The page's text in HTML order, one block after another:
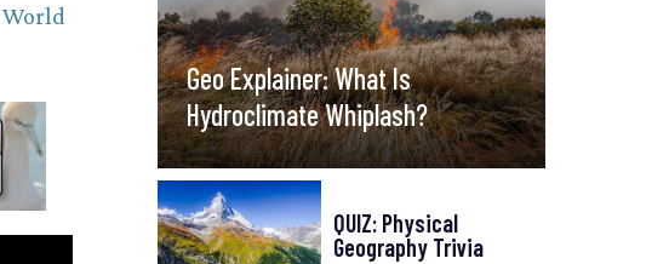
World
Geo Explainer: What Is
Hydroclimate Whiplash?
QUIZ: Physical
Geography Trivia